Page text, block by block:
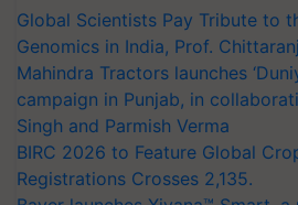
Global Scientists Pay Tribute to
Genomics in India, Prof.
Mahindra Tractors launches
campaign in Punjab, in
Singh and Parmish Verma
BIRC 2026 to Feature Global
Registrations Crosses 2,135.